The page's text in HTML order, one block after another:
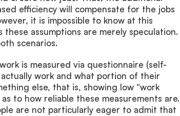
efficiency will compensate for the jobs
it is impossible to know at this
assumptions are merely speculation.
scenarios.
is measured via questionnaire (self-
work and what portion of their
else, that is, showing low “work
to how reliable these measurements are.
are not particularly eager to admit that